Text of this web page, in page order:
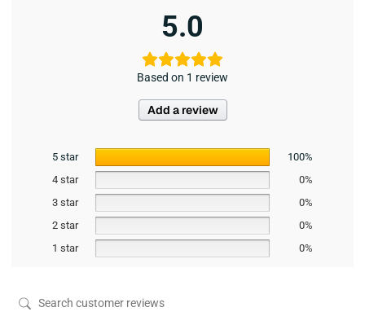
5.0
Based on 1 review
Add a review
5 star
100%
4 star
0%
3 star
0%
2 star
0%
1 star
0%